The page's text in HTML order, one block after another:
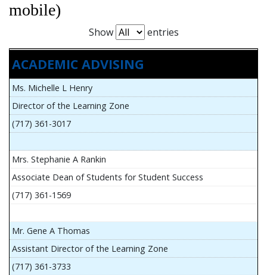
mobile)
Show entries
ACADEMIC ADVISING
Ms. Michelle L Henry
Director of the Learning Zone
(717) 361-3017
Mrs. Stephanie A Rankin
Associate Dean of Students for Student Success
(717) 361-1569
Mr. Gene A Thomas
Assistant Director of the Learning Zone
(717) 361-3733